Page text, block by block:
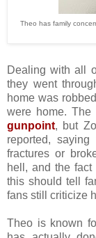
Theo has family
Dealing with all
they went
home was
were home. The
gunpoint, but
reported,
fractures or
hell, and the
this should tell
fans still criticize
Theo is known